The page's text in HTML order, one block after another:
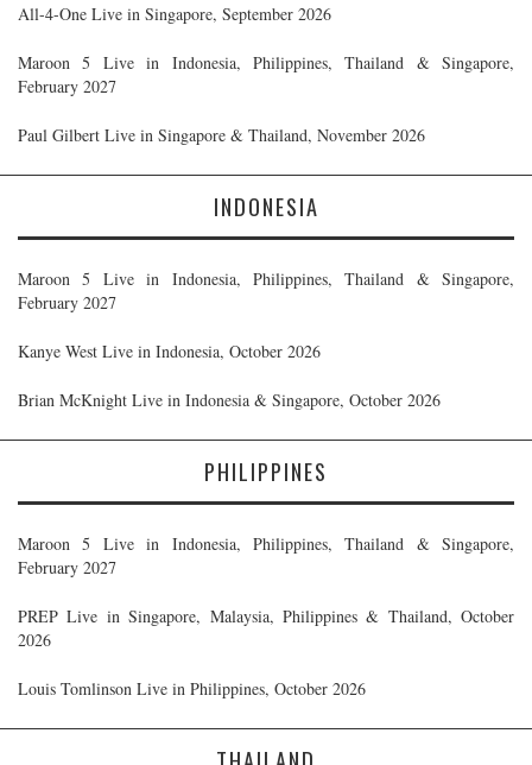
All-4-One Live in Singapore, September 2026
Maroon 5 Live in Indonesia, Philippines, Thailand & Singapore,
February 2027
Paul Gilbert Live in Singapore & Thailand, November 2026
INDONESIA
Maroon 5 Live in Indonesia, Philippines, Thailand & Singapore,
February 2027
Kanye West Live in Indonesia, October 2026
Brian McKnight Live in Indonesia & Singapore, October 2026
PHILIPPINES
Maroon 5 Live in Indonesia, Philippines, Thailand & Singapore,
February 2027
PREP Live in Singapore, Malaysia, Philippines & Thailand, October
2026
Louis Tomlinson Live in Philippines, October 2026